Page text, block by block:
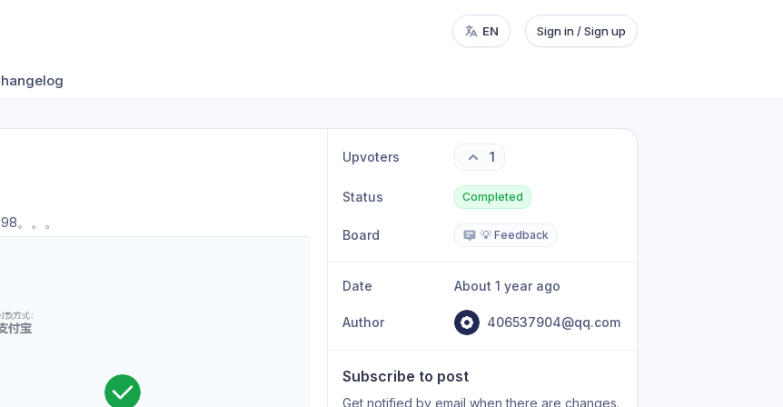
EN Sign in / Sign up
。。。
Upvoters 1
Status Completed
Board 💡 Feedback
Date About 1 year ago
Author 406537904@qq.com
Subscribe to post
Get notified by email when there are changes.